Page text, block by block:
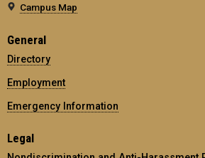
Campus Map
General
Directory
Employment
Emergency Information
Legal